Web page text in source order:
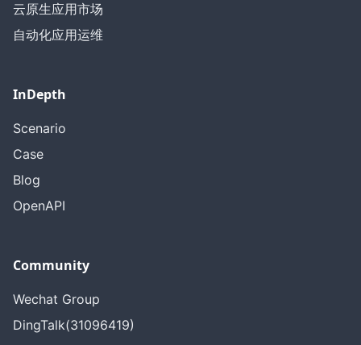
云原生应用市场
自动化应用运维
InDepth
Scenario
Case
Blog
OpenAPI
Community
Wechat Group
DingTalk(31096419)